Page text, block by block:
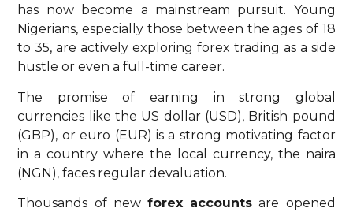
has now become a mainstream pursuit. Young
Nigerians, especially those between the ages of 18
to 35, are actively exploring forex trading as a side
hustle or even a full-time career.
The promise of earning in strong global
currencies like the US dollar (USD), British pound
(GBP), or euro (EUR) is a strong motivating factor
in a country where the local currency, the naira
(NGN), faces regular devaluation.
Thousands of new forex accounts are opened